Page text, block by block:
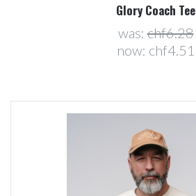
Glory Coach Tee
was:chf6.28
now: chf4.51